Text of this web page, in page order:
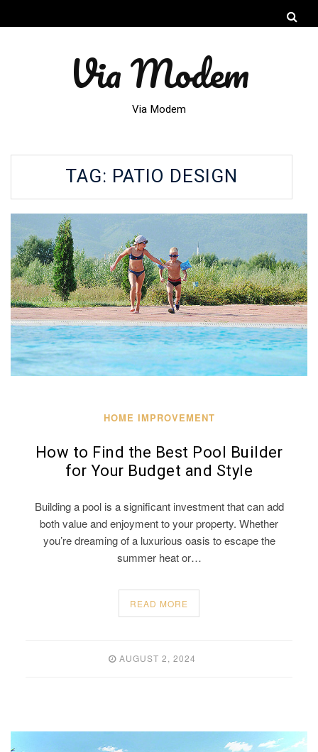
Via Modem
Via Modem
TAG: PATIO DESIGN
HOME IMPROVEMENT
How to Find the Best Pool Builder
for Your Budget and Style
Building a pool is a significant investment that can add
both value and enjoyment to your property. Whether
you’re dreaming of a luxurious oasis to escape the
summer heat or…
READ MORE
AUGUST 2, 2024